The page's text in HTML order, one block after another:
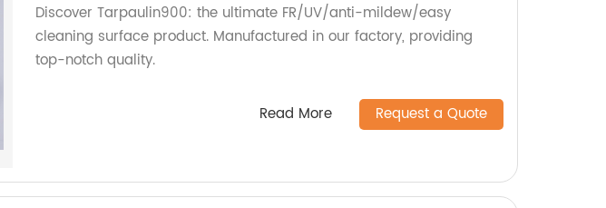
Discover Tarpaulin900: the ultimate FR/UV/anti-mildew/easy
cleaning surface product. Manufactured in our factory, providing
top-notch quality.
Read More Request a Quote